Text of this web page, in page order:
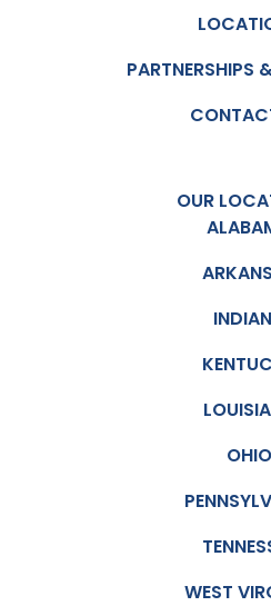
PARTNERSHIPS
OUR
OHIO
WEST